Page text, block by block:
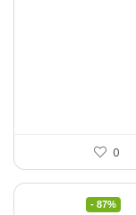
0
- 87%